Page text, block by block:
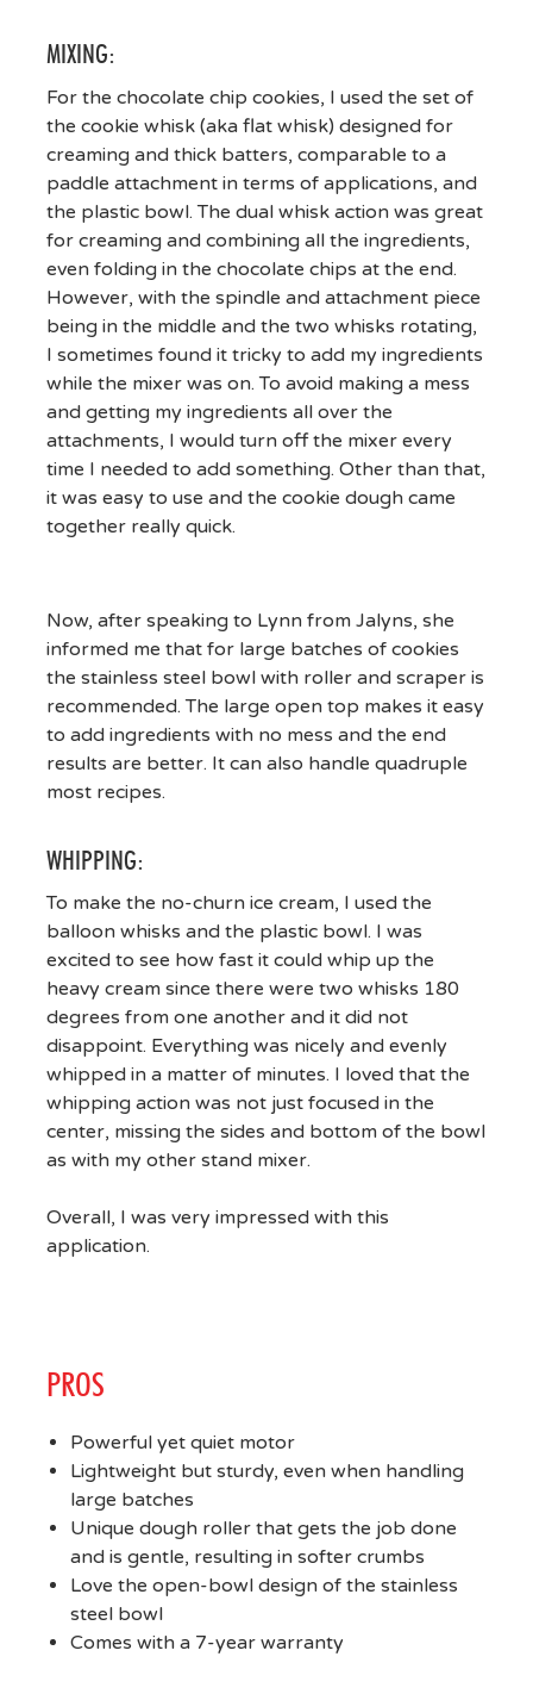
MIXING:
For the chocolate chip cookies, I used the set of
the cookie whisk (aka flat whisk) designed for
creaming and thick batters, comparable to a
paddle attachment in terms of applications, and
the plastic bowl. The dual whisk action was great
for creaming and combining all the ingredients,
even folding in the chocolate chips at the end.
However, with the spindle and attachment piece
being in the middle and the two whisks rotating,
I sometimes found it tricky to add my ingredients
while the mixer was on. To avoid making a mess
and getting my ingredients all over the
attachments, I would turn off the mixer every
time I needed to add something. Other than that,
it was easy to use and the cookie dough came
together really quick.
Now, after speaking to Lynn from Jalyns, she
informed me that for large batches of cookies
the stainless steel bowl with roller and scraper is
recommended. The large open top makes it easy
to add ingredients with no mess and the end
results are better. It can also handle quadruple
most recipes.
WHIPPING:
To make the no-churn ice cream, I used the
balloon whisks and the plastic bowl. I was
excited to see how fast it could whip up the
heavy cream since there were two whisks 180
degrees from one another and it did not
disappoint. Everything was nicely and evenly
whipped in a matter of minutes. I loved that the
whipping action was not just focused in the
center, missing the sides and bottom of the bowl
as with my other stand mixer.
Overall, I was very impressed with this
application.
PROS
Powerful yet quiet motor
Lightweight but sturdy, even when handling
large batches
Unique dough roller that gets the job done
and is gentle, resulting in softer crumbs
Love the open-bowl design of the stainless
steel bowl
Comes with a 7-year warranty